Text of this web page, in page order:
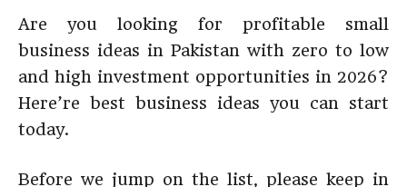
Are you looking for profitable small
business ideas in Pakistan with zero to low
and high investment opportunities in 2026?
Here’re best business ideas you can start
today.
Before we jump on the list, please keep in